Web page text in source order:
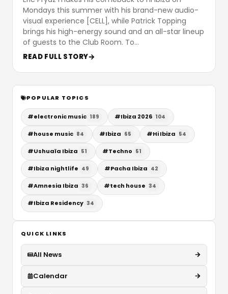
Mondays this summer with his brand-new audio-
visual experience [CELL], while Patrick Topping
brings his high-energy sound and an all-star lineup
of guests to the Club Room. To…
READ FULL STORY
POPULAR TOPICS
#electronic music 189 #Ibiza 2026 104
#house music 84 #Ibiza 65 #Hi Ibiza 54
#Ushuaïa Ibiza 51 #Techno 51
#Ibiza nightlife 49 #Pacha Ibiza 42
#Amnesia Ibiza 36 #tech house 34
#Ibiza Residency 34
QUICK LINKS
All News
Calendar